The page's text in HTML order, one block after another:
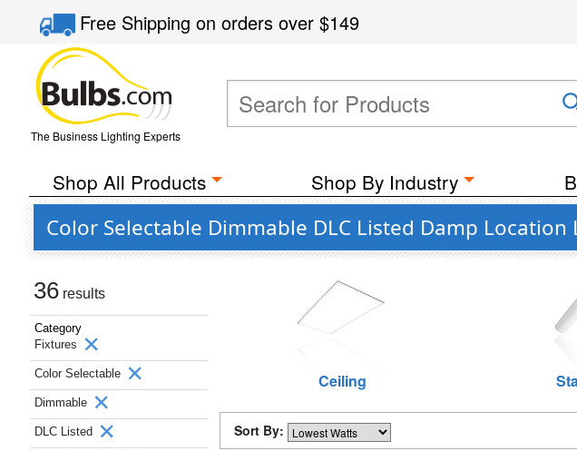
Free Shippingon orders over$149
The Business Lighting Experts
Shop All Products Shop By Industry
Color Selectable Dimmable DLC Listed Damp
36 results
Category
Fixtures
Color Selectable
Dimmable
DLC Listed
Ceiling
Sort By: